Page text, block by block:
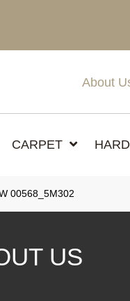
About
CARPET
00568_5M302
US